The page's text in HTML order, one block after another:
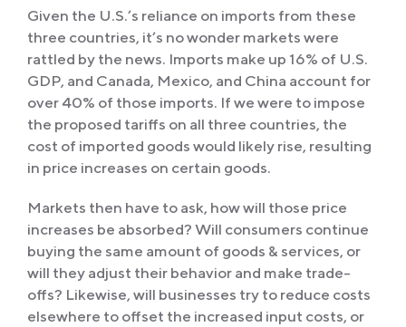
Given the U.S.’s reliance on imports from these
three countries, it’s no wonder markets were
rattled by the news. Imports make up 16% of U.S.
GDP, and Canada, Mexico, and China account for
over 40% of those imports. If we were to impose
the proposed tariffs on all three countries, the
cost of imported goods would likely rise, resulting
in price increases on certain goods.
Markets then have to ask, how will those price
increases be absorbed? Will consumers continue
buying the same amount of goods & services, or
will they adjust their behavior and make trade-
offs? Likewise, will businesses try to reduce costs
elsewhere to offset the increased input costs, or